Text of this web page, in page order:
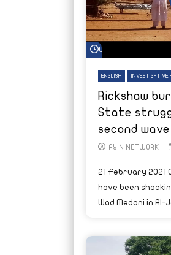
Watch Later
ENGLISH INVESTIGATIVE
Rickshaw
State
second wave
AYIN NETWORK
21 February 2021
have been
Wad Medani in Al-